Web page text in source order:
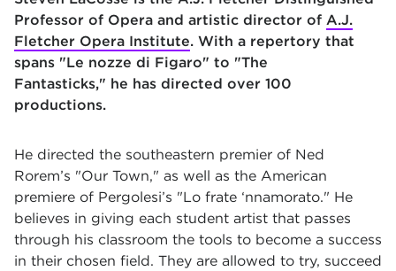
Professor of Opera and artistic director of A.J.
Fletcher Opera Institute. With a repertory that
spans "Le nozze di Figaro" to "The
Fantasticks," he has directed over 100
productions.
He directed the southeastern premier of Ned
Rorem’s "Our Town," as well as the American
premiere of Pergolesi’s "Lo frate ‘nnamorato." He
believes in giving each student artist that passes
through his classroom the tools to become a success
in their chosen field. They are allowed to try, succeed